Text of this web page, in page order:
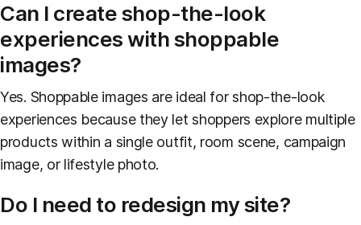
Can I create shop-the-look
experiences with shoppable
images?
Yes. Shoppable images are ideal for shop-the-look
experiences because they let shoppers explore multiple
products within a single outfit, room scene, campaign
image, or lifestyle photo.
Do I need to redesign my site?